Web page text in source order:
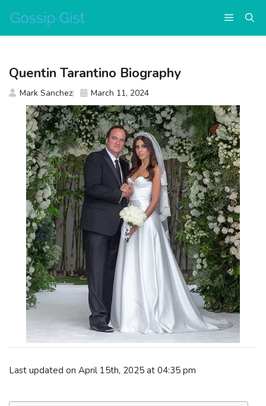
content
Menu
Last updated on April 15th, 2025 at 04:35 pm
Quentin Tarantino Biography
Mark Sanchez March 11, 2024